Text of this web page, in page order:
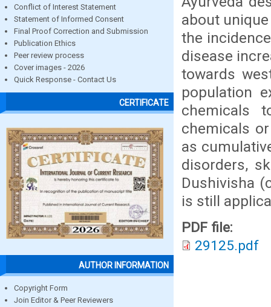
Conflict of Interest Statement
Statement of Informed Consent
Final Proof Correction and Submission
Publication Ethics
Peer review process
Cover images - 2026
Quick Response - Contact Us
CERTIFICATE
AUTHOR INFORMATION
Copyright Form
Join Editor & Peer Reviewers
about
the
disease
towards
population
chemicals
chemicals
as
disorders,
Dushivisha
is still
PDF file:
29125.pdf